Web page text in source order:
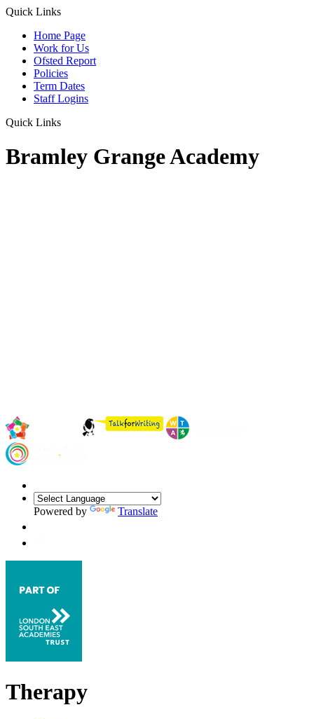
Quick Links
Home Page
Work for Us
Ofsted Report
Policies
Term Dates
Staff Logins
Quick Links
Bramley Grange Academy
Powered by Translate
Therapy